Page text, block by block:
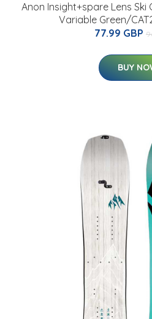
Anon Insight+spare Lens Ski
Variable Green/
77.99 GBP
BUY